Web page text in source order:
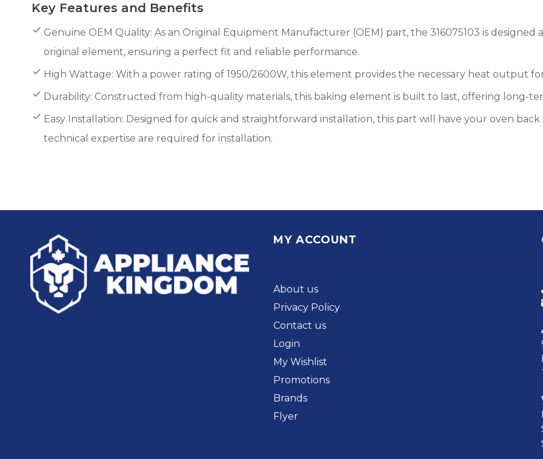
Key Features and Benefits
Genuine OEM Quality: As an Original Equipment Manufacturer (OEM) part, the 316075103 is
original element, ensuring a perfect fit and reliable performance.
High Wattage: With a power rating of 1950/2600W, this element provides the necessary heat output
Durability: Constructed from high-quality materials, this baking element is built to last, offering long-
Easy Installation: Designed for quick and straightforward installation, this part will have your oven
technical expertise are required for installation.
MY ACCOUNT
About us
Privacy Policy
Contact us
Login
My Wishlist
Promotions
Brands
Flyer